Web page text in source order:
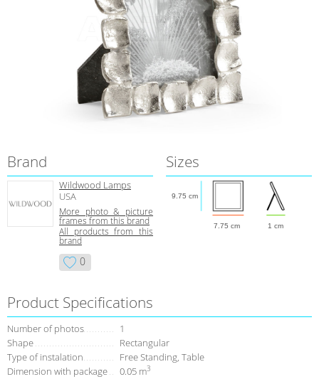
Brand
Wildwood Lamps
USA
More photo & picture
frames from this brand
All products from this
brand
0
Sizes
7.75 cm 1 cm
9.75 cm
Product Specifications
Number of photos
1
Shape
Rectangular
Type of instalation
Free Standing, Table
Dimension with package
0.05 m3